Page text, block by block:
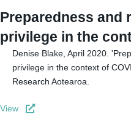
Preparedness and
privilege in the
Denise Blake, April 2020.
privilege in the context of
Research Aotearoa.
View